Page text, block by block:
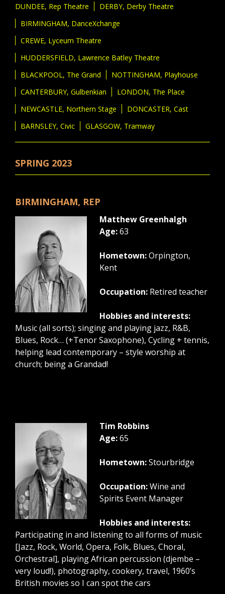
DUNDEE, Rep Theatre
DERBY, Derby Theatre
BIRMINGHAM, DanceXchange
CREWE, Lyceum Theatre
HUDDERSFIELD, Lawrence Batley Theatre
BLACKPOOL, The Grand
NOTTINGHAM, Playhouse
CANTERBURY, Gulbenkian
LONDON, The Place
NEWCASTLE, Northern Stage
DONCASTER, Cast
BARNSLEY, Civic
GLASGOW, Tramway
SPRING 2023
BIRMINGHAM, REP
Matthew Greenhalgh
Age:63
Hometown:Orpington,
Kent
Occupation: Retired teacher
Hobbies and interests:
Music (all sorts); singing and playing jazz, R&B,
Blues, Rock… (+Tenor Saxophone), Cycling + tennis,
helping lead contemporary – style worship at
church; being a Grandad!
Tim Robbins
Age:65
Hometown:Stourbridge
Occupation:Wine and
Spirits Event Manager
Hobbies and interests:
Participating in and listening to all forms of music
[Jazz, Rock, World, Opera, Folk, Blues, Choral,
Orchestral], playing African percussion (djembe –
very loud!), photography, cookery, travel, 1960’s
British movies so I can spot the cars